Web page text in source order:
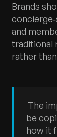
Brands
and
traditional
rather
The
be
how it